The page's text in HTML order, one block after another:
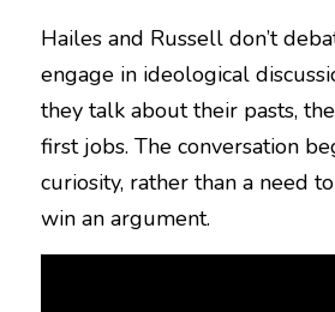
Hailes and Russell don’t
engage in ideological
they talk about their pasts,
first jobs. The conversation
curiosity, rather than a need
win an argument.